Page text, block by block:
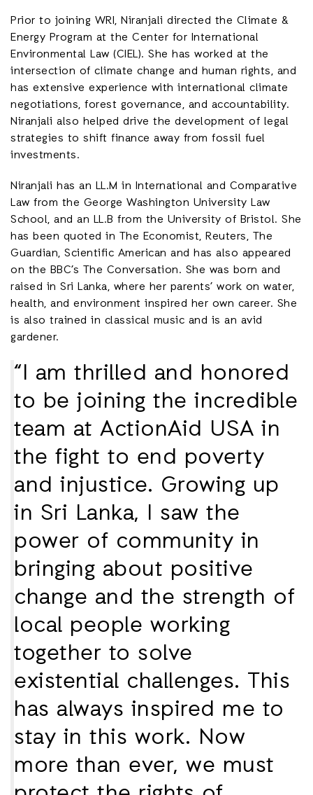
Prior to joining WRI, Niranjali directed the Climate &
Energy Program at the Center for International
Environmental Law (CIEL). She has worked at the
intersection of climate change and human rights, and
has extensive experience with international climate
negotiations, forest governance, and accountability.
Niranjali also helped drive the development of legal
strategies to shift finance away from fossil fuel
investments.
Niranjali has an LL.M in International and Comparative
Law from the George Washington University Law
School, and an LL.B from the University of Bristol. She
has been quoted in The Economist, Reuters, The
Guardian, Scientific American and has also appeared
on the BBC’s The Conversation. She was born and
raised in Sri Lanka, where her parents’ work on water,
health, and environment inspired her own career. She
is also trained in classical music and is an avid
gardener.
“I am thrilled and honored
to be joining the incredible
team at ActionAid USA in
the fight to end poverty
and injustice. Growing up
in Sri Lanka, I saw the
power of community in
bringing about positive
change and the strength of
local people working
together to solve
existential challenges. This
has always inspired me to
stay in this work. Now
more than ever, we must